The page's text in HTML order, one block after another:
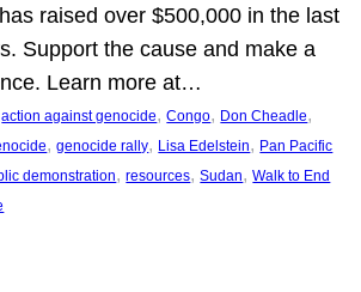
raised over $500,000 in the last
Support the cause and make a
Learn more at…
action against genocide, Congo, Don Cheadle
, genocide rally, Lisa Edelstein, Pan Pacific
demonstration, resources, Sudan, Walk to End